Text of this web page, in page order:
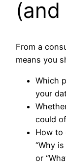
(and
From a
means you
Which
your
could
How to
“Why
or